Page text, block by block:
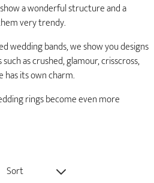
a wonderful structure and a
very trendy.
wedding bands, we show you designs
as crushed, glamour, crisscross,
its own charm.
rings become even more
Sort